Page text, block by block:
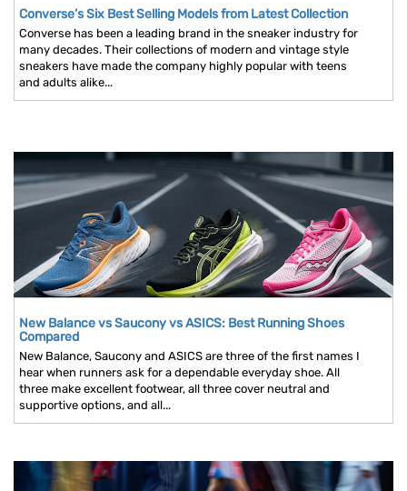
Converse’s Six Best Selling Models from Latest Collection
Converse has been a leading brand in the sneaker industry for
many decades. Their collections of modern and vintage style
sneakers have made the company highly popular with teens
and adults alike...
New Balance vs Saucony vs ASICS: Best Running Shoes
Compared
New Balance, Saucony and ASICS are three of the first names I
hear when runners ask for a dependable everyday shoe. All
three make excellent footwear, all three cover neutral and
supportive options, and all...